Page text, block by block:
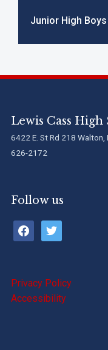
Junior High
Lewis Cass High
6422 E. St Rd 218
626-2172
Follow us
facebooktwitter
Privacy Policy
Accessibility